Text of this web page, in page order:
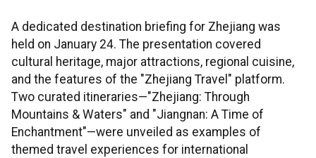
A dedicated destination briefing for Zhejiang was
held on January 24. The presentation covered
cultural heritage, major attractions, regional cuisine,
and the features of the "Zhejiang Travel" platform.
Two curated itineraries—"Zhejiang: Through
Mountains & Waters" and "Jiangnan: A Time of
Enchantment"—were unveiled as examples of
themed travel experiences for international